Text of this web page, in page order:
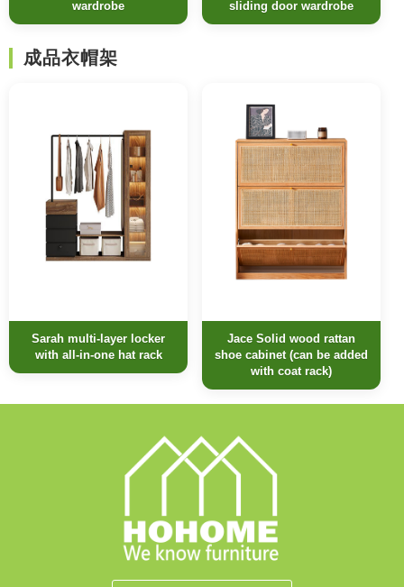
wardrobe
sliding door wardrobe
成品衣帽架
Sarah multi-layer locker
with all-in-one hat rack
Jace Solid wood rattan
shoe cabinet (can be added
with coat rack)